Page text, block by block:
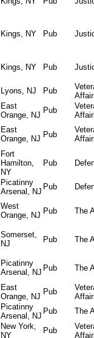
Kings, NY Pub
Kings, NY Pub
Lyons, NJ Pub
East
Orange, NJ
Pub
East
Orange, NJ Pub
Fort
Hamilton,
NY
Pub
Picatinny
Arsenal, NJ
Pub
West
Orange, NJ Pub The
Somerset,
NJ
Pub The
Picatinny
Arsenal, NJ Pub The
East
Orange, NJ
Pub
Picatinny
Arsenal, NJ
Pub The
New York,
NY
Pub